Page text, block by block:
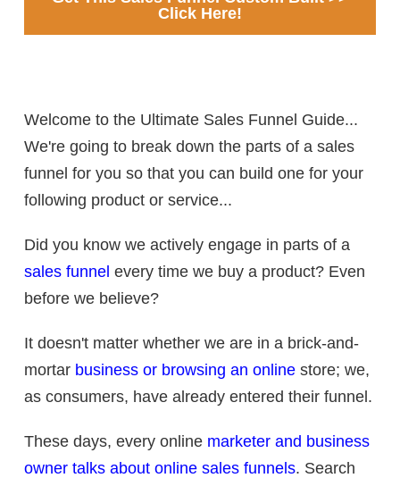
Click Here!
Welcome to the Ultimate Sales Funnel Guide...
We're going to break down the parts of a sales
funnel for you so that you can build one for your
following product or service...
Did you know we actively engage in parts of a
sales funnel every time we buy a product? Even
before we believe?
It doesn't matter whether we are in a brick-and-
mortar business or browsing an online store; we,
as consumers, have already entered their funnel.
These days, every online marketer and business
owner talks about online sales funnels. Search